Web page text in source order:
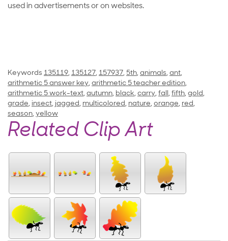
used in advertisements or on websites.
Keywords 135119, 135127, 157937, 5th, animals, ant,
arithmetic 5 answer key, arithmetic 5 teacher edition,
arithmetic 5 work-text, autumn, black, carry, fall, fifth, gold,
grade, insect, jagged, multicolored, nature, orange, red,
season, yellow
Related Clip Art